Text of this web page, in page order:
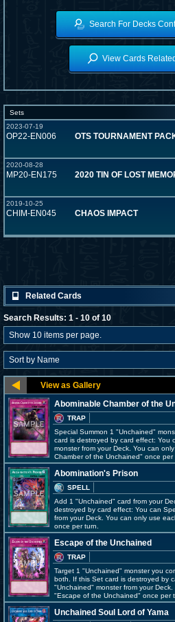
Search For Decks
View Cards
Sets
2023-07-19
OP22-EN006 OTS TOURNAMENT
2020-08-28
MP20-EN175 2020 TIN OF LOST
2019-10-25
CHIM-EN045 CHAOS IMPACT
Related Cards
Search Results: 1 - 10 of 10
Abominable Chamber of the
TRAP
Special Summon 1 "Unchained"
card is destroyed by card effect: You
monster from your Deck. You can
Chamber of the Unchained" once per
Abomination's Prison
SPELL
Add 1 "Unchained" card from your
destroyed by card effect: You can
from your Deck. You can only use
once per turn.
Escape of the Unchained
TRAP
Target 1 "Unchained" monster you
both. If this Set card is destroyed by
"Unchained" monster from your
"Escape of the Unchained" once per
Unchained Soul Lord of Yama